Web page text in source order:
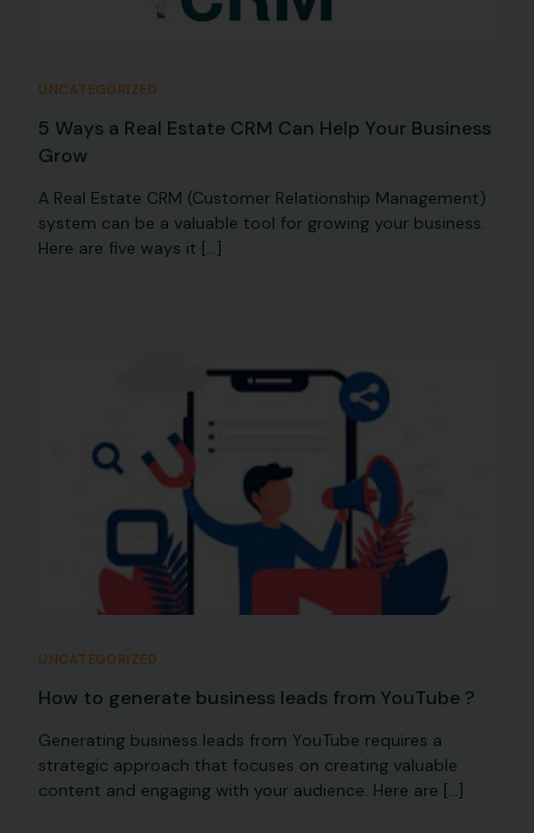
UNCATEGORIZED
5 Ways a Real Estate CRM Can Help Your Business
Grow
A Real Estate CRM (Customer Relationship Management)
system can be a valuable tool for growing your business.
Here are five ways it […]
UNCATEGORIZED
How to generate business leads from YouTube ?
Generating business leads from YouTube requires a
strategic approach that focuses on creating valuable
content and engaging with your audience. Here are […]